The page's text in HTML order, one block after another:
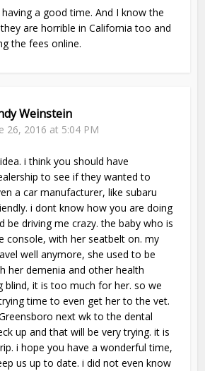
a good time. And I know the
are horrible in California too and
the fees online.
Weinstein
26, 2016 at 5:04 PM
i think you should have
to see if they wanted to
a car manufacturer, like subaru
i dont know how you are doing
be driving me crazy. the baby who is
console, with her seatbelt on. my
well anymore, she used to be
her demenia and other health
blind, it is too much for her. so we
time to even get her to the vet.
next wk to the dental
up and that will be very trying. it is
i hope you have a wonderful time,
us up to date. i did not even know